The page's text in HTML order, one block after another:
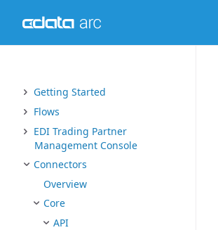
Getting Started
Flows
EDI Trading Partner
Management Console
Connectors
Overview
Core
API